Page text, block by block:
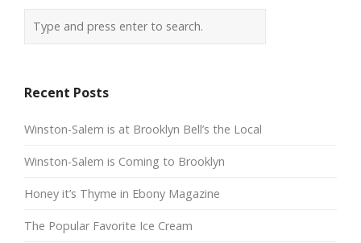
Recent Posts
Winston-Salem is at Brooklyn Bell’s the Local
Winston-Salem is Coming to Brooklyn
Honey it’s Thyme in Ebony Magazine
The Popular Favorite Ice Cream